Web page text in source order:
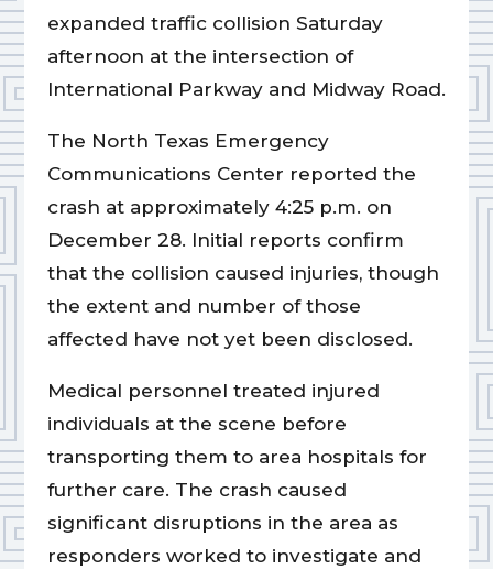
expanded traffic collision Saturday
afternoon at the intersection of
International Parkway and Midway Road.
The North Texas Emergency
Communications Center reported the
crash at approximately 4:25 p.m. on
December 28. Initial reports confirm
that the collision caused injuries, though
the extent and number of those
affected have not yet been disclosed.
Medical personnel treated injured
individuals at the scene before
transporting them to area hospitals for
further care. The crash caused
significant disruptions in the area as
responders worked to investigate and